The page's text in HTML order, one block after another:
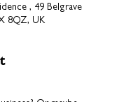
, 49 Belgrave
8QZ, UK